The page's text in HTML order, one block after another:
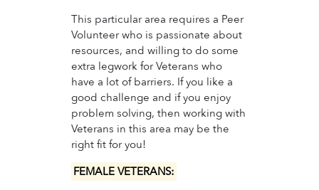
This particular area requires a Peer
Volunteer who is passionate about
resources, and willing to do some
extra legwork for Veterans who
have a lot of barriers. If you like a
good challenge and if you enjoy
problem solving, then working with
Veterans in this area may be the
right fit for you!
FEMALE VETERANS: